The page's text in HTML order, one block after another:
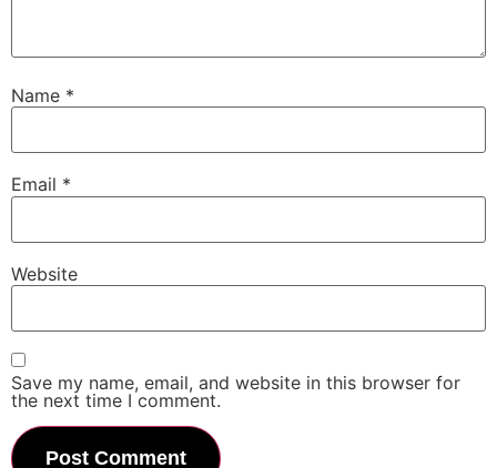
Name *
Email *
Website
Save my name, email, and website in this browser for
the next time I comment.